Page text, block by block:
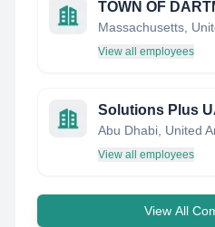
TOWN OF
Massachusetts,
View all employees
Solutions Plus
Abu Dhabi, United
View all employees
View All